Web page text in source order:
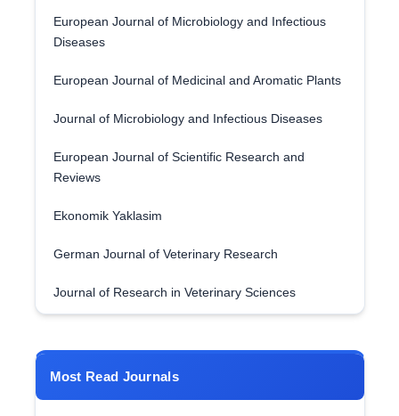
European Journal of Microbiology and Infectious
Diseases
European Journal of Medicinal and Aromatic Plants
Journal of Microbiology and Infectious Diseases
European Journal of Scientific Research and
Reviews
Ekonomik Yaklasim
German Journal of Veterinary Research
Journal of Research in Veterinary Sciences
Most Read Journals